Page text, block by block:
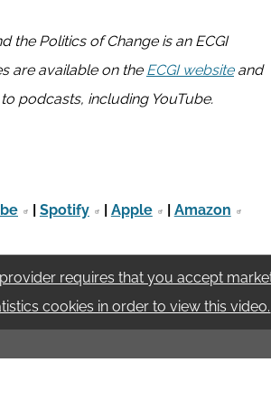
the Politics of Change is an ECGI
are available on the ECGI websiteand
podcasts, including YouTube.
| Spotify | Apple | Amazon
requires that you accept
cookies in order to view this video.